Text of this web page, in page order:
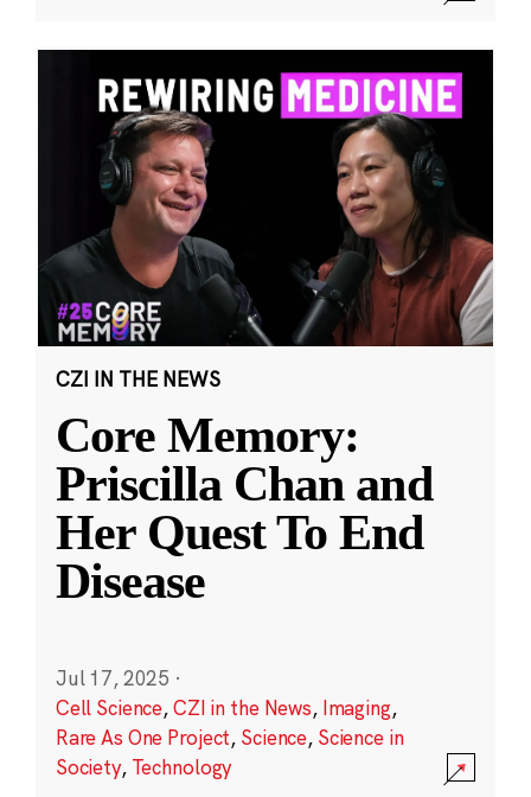
CZI IN THE NEWS
Core Memory:
Priscilla Chan and
Her Quest To End
Disease
Jul 17, 2025 ·
Cell Science,CZI in the News, Imaging,
Rare As One Project, Science, Science in
Society, Technology